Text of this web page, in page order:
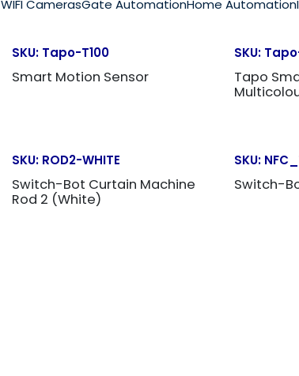
WIFI CamerasGate AutomationHome Automation
SKU: Tapo-T100
Smart Motion Sensor
SKU:
Tapo
SKU: ROD2-WHITE
Switch-Bot Curtain Machine
Rod 2 (White)
SKU:
Switch-